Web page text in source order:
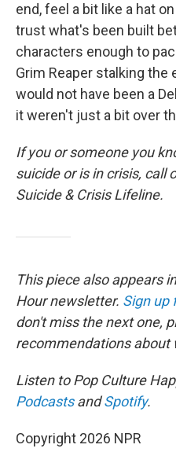
end, feel a bit like a hat
trust what's been built
characters enough to
Grim Reaper stalking the
would not have been a
it weren't just a bit over
If you or someone you
suicide or is in crisis, call
Suicide & Crisis Lifeline.
This piece also appears
Hour newsletter. Sign up
don't miss the next one,
recommendations about
Listen to Pop Culture
PodcastsandSpotify.
Copyright 2026 NPR